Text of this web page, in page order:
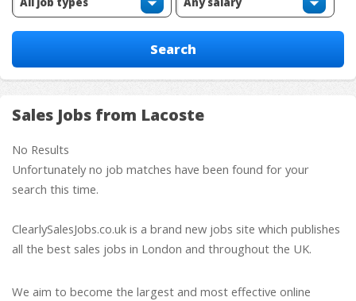
Sales Jobs from Lacoste
No Results
Unfortunately no job matches have been found for your
search this time.
ClearlySalesJobs.co.uk is a brand new jobs site which publishes
all the best sales jobs in London and throughout the UK.
We aim to become the largest and most effective online